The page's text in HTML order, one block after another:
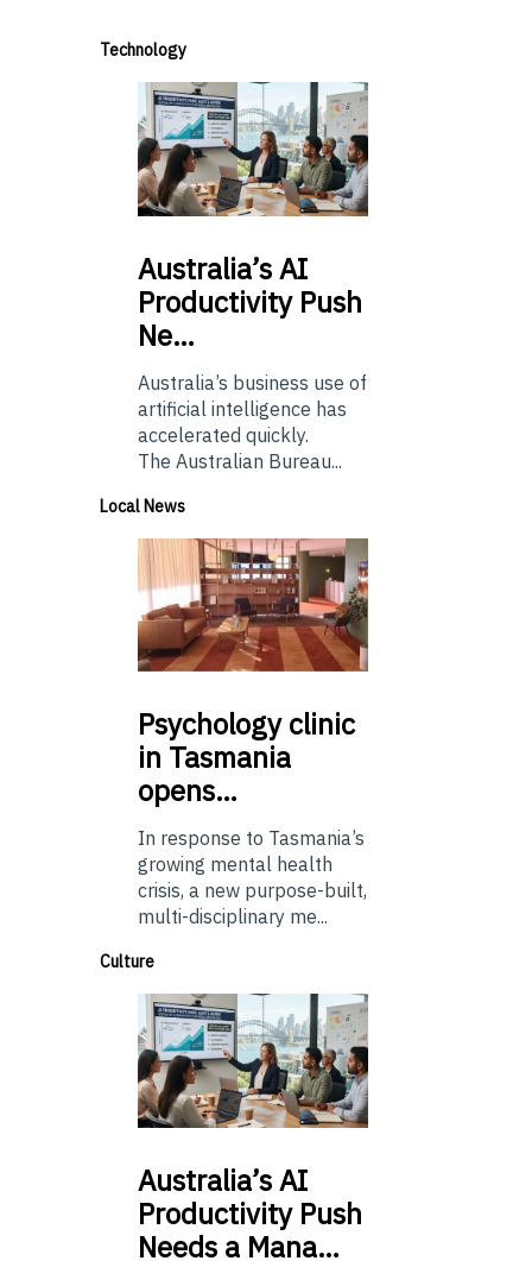
Technology
Australia’sAI
Productivity Push
Ne…
Australia’s business use of
artificial intelligence has
accelerated quickly.
The Australian Bureau...
Local News
Psychologyclinic
in Tasmania
opens…
In response to Tasmania’s
growing mental health
crisis, a new purpose-built,
multi-disciplinary me...
Culture
Australia’sAI
Productivity Push
Needs a Mana…